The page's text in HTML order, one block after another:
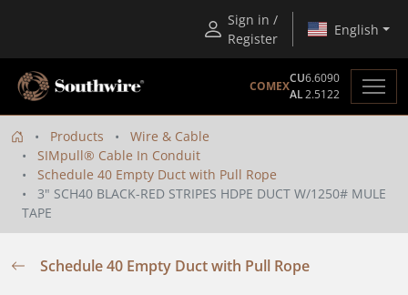
Sign in /
Register
English
COMEX
CU6.6090
AL2.5122
Products
Wire & Cable
SIMpull® Cable In Conduit
Schedule 40 Empty Duct with Pull Rope
3" SCH40 BLACK-RED STRIPES HDPE DUCT W/1250# MULE
TAPE
Schedule 40 Empty Duct with Pull Rope